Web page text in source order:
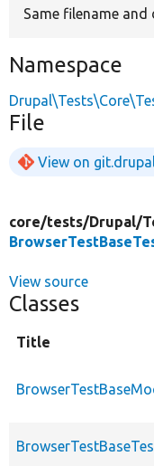
Same filename
Namespace
File
View on
core/tests/Drupal/
View source
Classes
Title